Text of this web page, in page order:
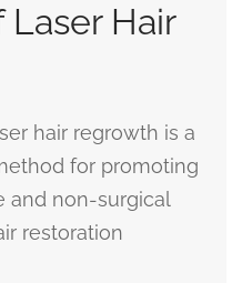
Hair
hair regrowth is a
for promoting
and non-surgical
restoration